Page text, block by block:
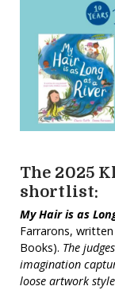
The 2025
shortlist:
My Hair is as
Farrarons, written
Books). The
imagination
loose artwork